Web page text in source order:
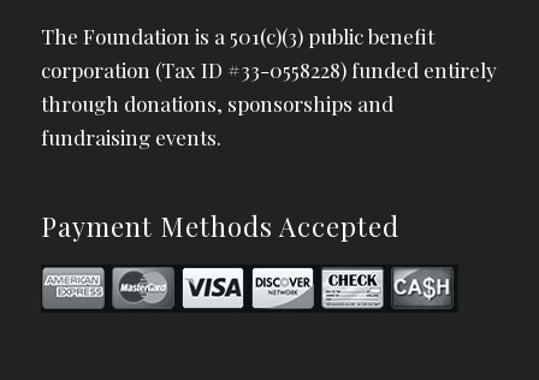
The Foundation is a 501(c)(3) public benefit
corporation (Tax ID #33-0558228) funded entirely
through donations, sponsorships and
fundraising events.
Payment Methods Accepted